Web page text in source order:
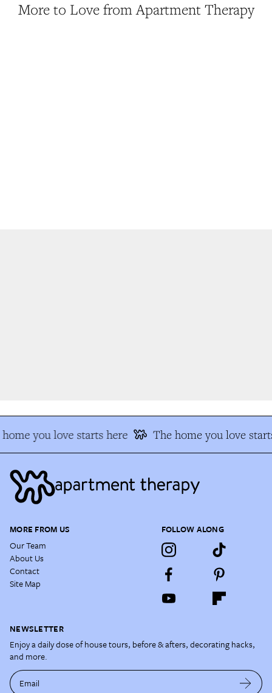
More to Love from Apartment Therapy
you love starts here The home you love
MORE FROM US
Our Team
About Us
Contact
Site Map
FOLLOW ALONG
NEWSLETTER
Enjoy a daily dose of house tours, before & afters, decorating hacks,
and more.
Email